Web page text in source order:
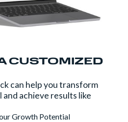
CUSTOMIZED
can help you transform
achieve results like
Growth Potential